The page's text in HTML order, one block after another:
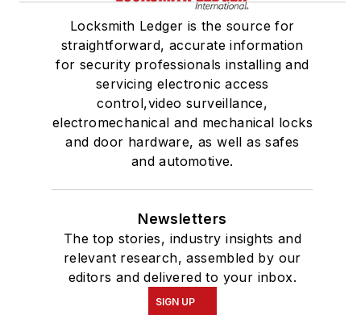
Locksmith Ledger is the source for
straightforward, accurate information
for security professionals installing and
servicing electronic access
control,video surveillance,
electromechanical and mechanical locks
and door hardware, as well as safes
and automotive.
Newsletters
The top stories, industry insights and
relevant research, assembled by our
editors and delivered to your inbox.
SIGN UP